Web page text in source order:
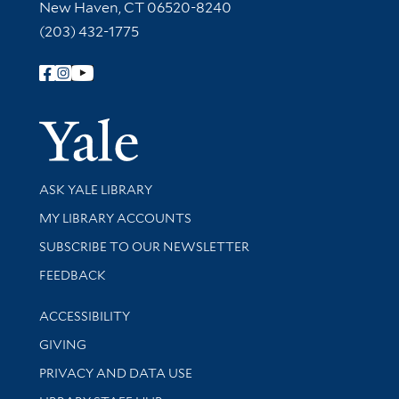
New Haven, CT 06520-8240
(203) 432-1775
Follow Yale Library
Yale
Library Services
ASK YALE LIBRARY
Get research help and support
MY LIBRARY ACCOUNTS
SUBSCRIBE TO OUR NEWSLETTER
Stay updated with library news and events
FEEDBACK
Library Information
ACCESSIBILITY
GIVING
PRIVACY AND DATA USE